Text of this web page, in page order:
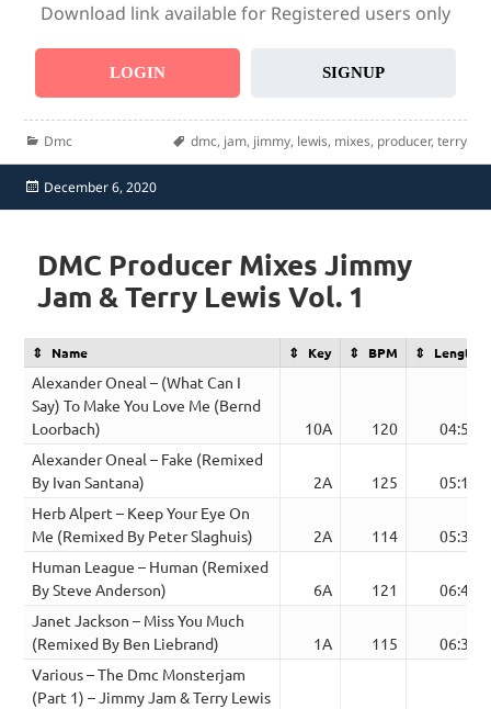
Download link available for Registered users only
LOGIN SIGNUP
Categories
Dmc Tags
dmc, jam, jimmy, lewis, mixes, producer, terry
Posted
on
December 6, 2020
DMC Producer Mixes Jimmy
Jam & Terry Lewis Vol. 1
Name Key BPM Length
Alexander Oneal – (What Can I
Say) To Make You Love Me (Bernd
Loorbach)
10A 120
04:52
Alexander Oneal – Fake (Remixed
By Ivan Santana)
2A 125
05:17
Herb Alpert – Keep Your Eye On
Me (Remixed By Peter Slaghuis)
2A 114
05:34
Human League – Human (Remixed
By Steve Anderson)
6A 121
06:46
Janet Jackson – Miss You Much
(Remixed By Ben Liebrand)
1A 115
06:39
Various – The Dmc Monsterjam
(Part 1) – Jimmy Jam & Terry Lewis